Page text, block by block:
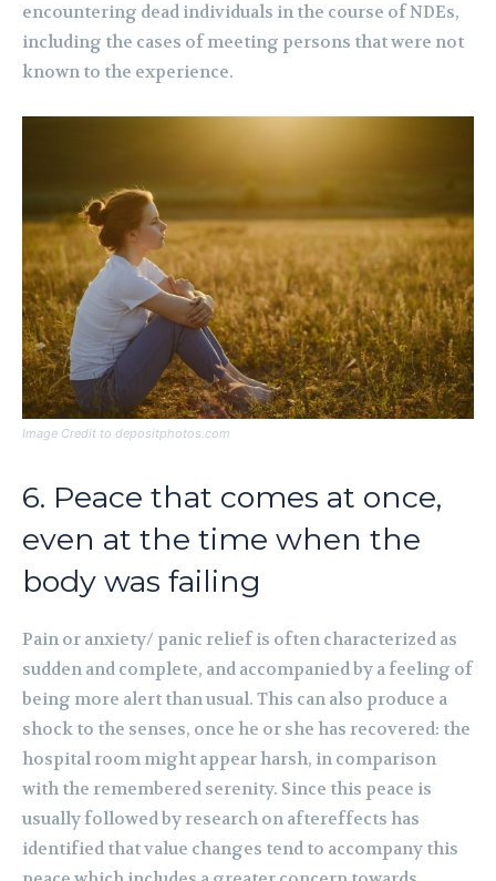
encountering dead individuals in the course of NDEs,
including the cases of meeting persons that were not
known to the experience.
Image Credit to depositphotos.com
6. Peace that comes at once,
even at the time when the
body was failing
Pain or anxiety/ panic relief is often characterized as
sudden and complete, and accompanied by a feeling of
being more alert than usual. This can also produce a
shock to the senses, once he or she has recovered: the
hospital room might appear harsh, in comparison
with the remembered serenity. Since this peace is
usually followed by research on aftereffects has
identified that value changes tend to accompany this